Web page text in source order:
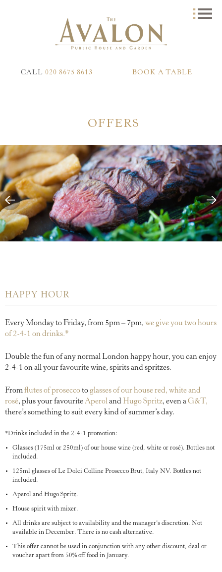
CALL020 8675 8613 BOOK A TABLE
OFFERS
HAPPY HOUR
Every Monday to Friday, from 5pm – 7pm, we give you two hours
of 2-4-1 on drinks.*
Double the fun of any normal London happy hour, you can enjoy
2-4-1 on all your favourite wine, spirits and spritzes.
Fromflutes of proseccoto glasses of our house red, white and
rosé, plus your favouriteAperoland Hugo Spritz, even aG&T,
there’s something to suit every kind of summer’s day.
*Drinks included in the 2-4-1 promotion:
Glasses (175ml or 250ml) of our house wine (red, white or rosé). Bottles not
included.
125ml glasses of Le Dolci Colline Prosecco Brut, Italy NV. Bottles not
included.
Aperol and Hugo Spritz.
House spirit with mixer.
All drinks are subject to availability and the manager’s discretion. Not
available in December. There is no cash alternative.
This offer cannot be used in conjunction with any other discount, deal or
voucher apart from 50% off food in January.